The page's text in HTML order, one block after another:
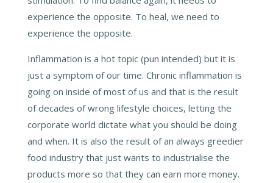
experience the opposite. To heal, we need to
experience the opposite.
Inflammation is a hot topic (pun intended) but it is
just a symptom of our time. Chronic inflammation is
going on inside of most of us and that is the result
of decades of wrong lifestyle choices, letting the
corporate world dictate what you should be doing
and when. It is also the result of an always greedier
food industry that just wants to industrialise the
products more so that they can earn more money.